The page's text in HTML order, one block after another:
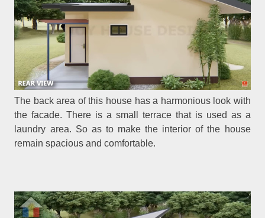
The back area of this house has a harmonious look with
the facade. There is a small terrace that is used as a
laundry area. So as to make the interior of the house
remain spacious and comfortable.